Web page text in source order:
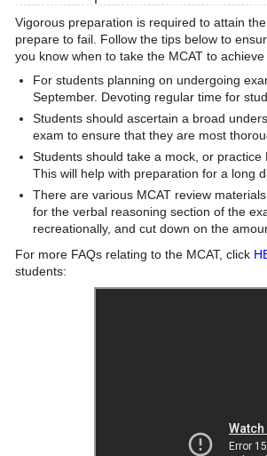
Vigorous preparation is required to attain
prepare to fail. Follow the tips below to
you know when to take the MCAT to
For students planning on undergoing
September. Devoting regular time for
Students should ascertain a broad
exam to ensure that they are most
Students should take a mock, or
This will help with preparation for a long
There are various MCAT review
for the verbal reasoning section of the
recreationally, and cut down on the
For more FAQs relating to the MCAT, click
students: